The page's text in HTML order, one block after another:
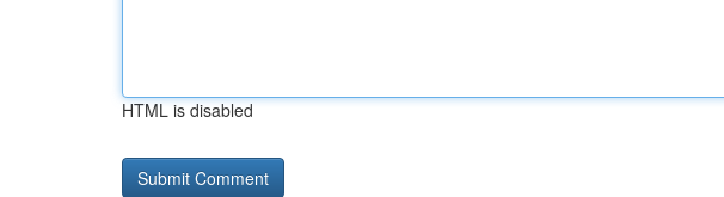
HTML is disabled